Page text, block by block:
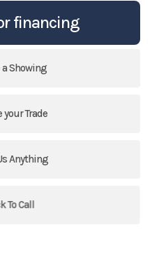
financing
Showing
your Trade
Anything
To Call